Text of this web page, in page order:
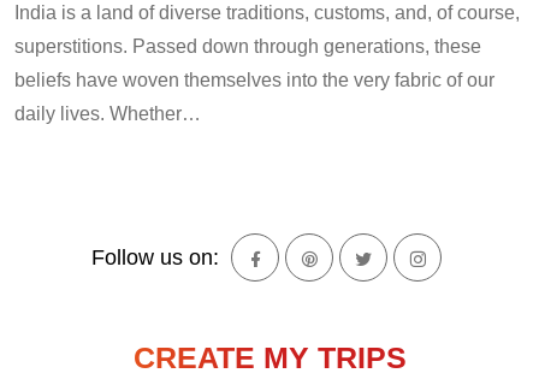
India is a land of diverse traditions, customs, and, of course,
superstitions. Passed down through generations, these
beliefs have woven themselves into the very fabric of our
daily lives. Whether…
Follow us on:
CREATE MY TRIPS